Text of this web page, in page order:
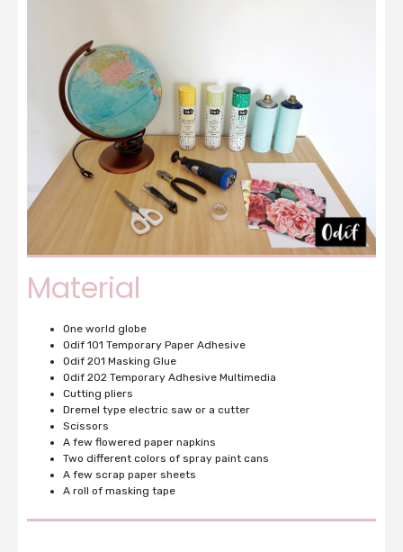
Material
One world globe
Odif 101 Temporary Paper Adhesive
Odif 201 Masking Glue
Odif 202 Temporary Adhesive Multimedia
Cutting pliers
Dremel type electric saw or a cutter
Scissors
A few flowered paper napkins
Two different colors of spray paint cans
A few scrap paper sheets
A roll of masking tape